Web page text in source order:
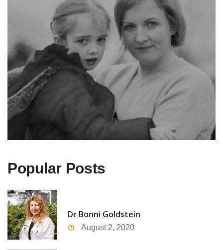
Popular Posts
Dr Bonni Goldstein
August 2, 2020